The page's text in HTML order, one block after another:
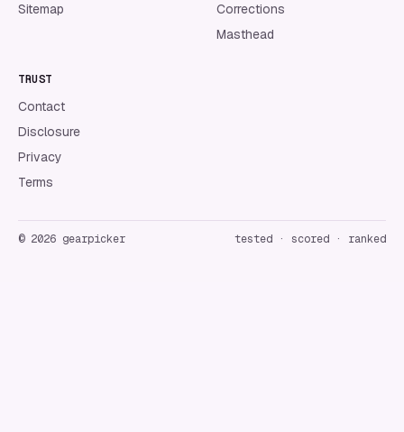
Sitemap
Corrections
Masthead
TRUST
Contact
Disclosure
Privacy
Terms
© 2026 gearpicker tested · scored · ranked